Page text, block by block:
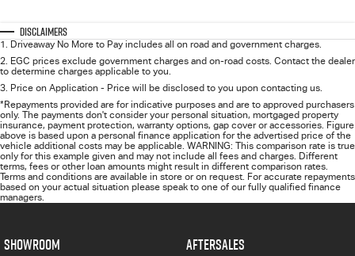
Disclaimers
1. Driveaway No More to Pay includes all on road and government charges.
2. EGC prices exclude government charges and on-road costs. Contact the dealer
to determine charges applicable to you.
3. Price on Application - Price will be disclosed to you upon contacting us.
*Repayments provided are for indicative purposes and are to approved purchasers
only. The payments don't consider your personal situation, mortgaged property
insurance, payment protection, warranty options, gap cover or accessories. Figure
above is based upon a personal finance application for the advertised price of the
vehicle additional costs may be applicable. WARNING: This comparison rate is true
only for this example given and may not include all fees and charges. Different
terms, fees or other loan amounts might result in different comparison rates.
Terms and conditions are available in store or on request. For accurate repayments
based on your actual situation please speak to one of our fully qualified finance
managers.
SHOWROOM AFTERSALES